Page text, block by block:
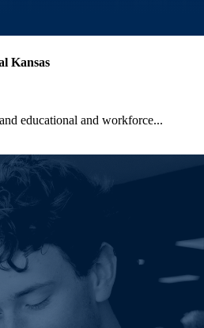
Kansas
educational and workforce...